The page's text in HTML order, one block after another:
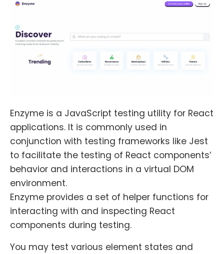
Enzyme is a JavaScript testing utility for React
applications. It is commonly used in
conjunction with testing frameworks like Jest
to facilitate the testing of React components’
behavior and interactions in a virtual DOM
environment.
Enzyme provides a set of helper functions for
interacting with and inspecting React
components during testing.
You may test various element states and